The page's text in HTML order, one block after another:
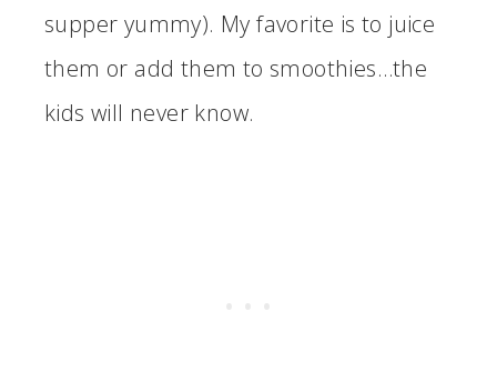
supper yummy). My favorite is to juice
them or add them to smoothies…the
kids will never know.